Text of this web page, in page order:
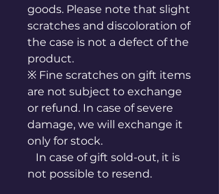
goods. Please note that slight
scratches and discoloration of
the case is not a defect of the
product.
※ Fine scratches on gift items
are not subject to exchange
or refund. In case of severe
damage, we will exchange it
only for stock.
In case of gift sold-out, it is
not possible to resend.